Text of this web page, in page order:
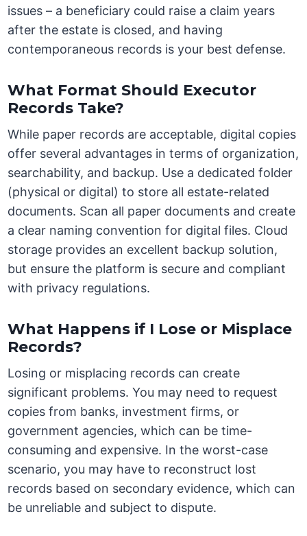
issues – a beneficiary could raise a claim years
after the estate is closed, and having
contemporaneous records is your best defense.
What Format Should Executor
Records Take?
While paper records are acceptable, digital copies
offer several advantages in terms of organization,
searchability, and backup. Use a dedicated folder
(physical or digital) to store all estate-related
documents. Scan all paper documents and create
a clear naming convention for digital files. Cloud
storage provides an excellent backup solution,
but ensure the platform is secure and compliant
with privacy regulations.
What Happens if I Lose or Misplace
Records?
Losing or misplacing records can create
significant problems. You may need to request
copies from banks, investment firms, or
government agencies, which can be time-
consuming and expensive. In the worst-case
scenario, you may have to reconstruct lost
records based on secondary evidence, which can
be unreliable and subject to dispute.